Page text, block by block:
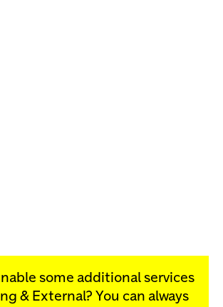
some additional services
& External? You can always